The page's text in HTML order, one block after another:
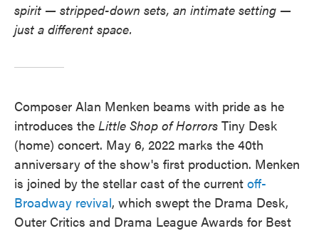
spirit — stripped-down sets, an intimate setting —
just a different space.
Composer Alan Menken beams with pride as he
introduces the Little Shop of Horrors Tiny Desk
(home) concert. May 6, 2022 marks the 40th
anniversary of the show's first production. Menken
is joined by the stellar cast of the current off-
Broadway revival, which swept the Drama Desk,
Outer Critics and Drama League Awards for Best